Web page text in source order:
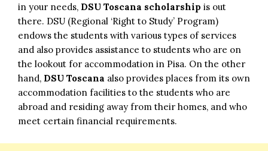
in your needs, DSU Toscana scholarship is out
there. DSU (Regional ‘Right to Study’ Program)
endows the students with various types of services
and also provides assistance to students who are on
the lookout for accommodation in Pisa. On the other
hand, DSU Toscana also provides places from its own
accommodation facilities to the students who are
abroad and residing away from their homes, and who
meet certain financial requirements.